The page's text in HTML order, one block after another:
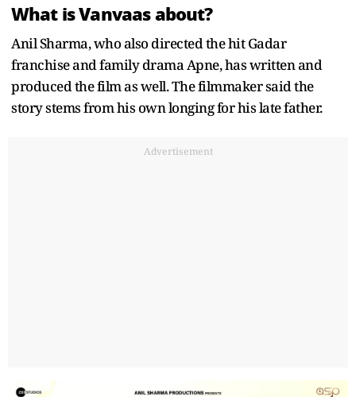
What is Vanvaas about?
Anil Sharma, who also directed the hit Gadar
franchise and family drama Apne, has written and
produced the film as well. The filmmaker said the
story stems from his own longing for his late father.
Advertisement